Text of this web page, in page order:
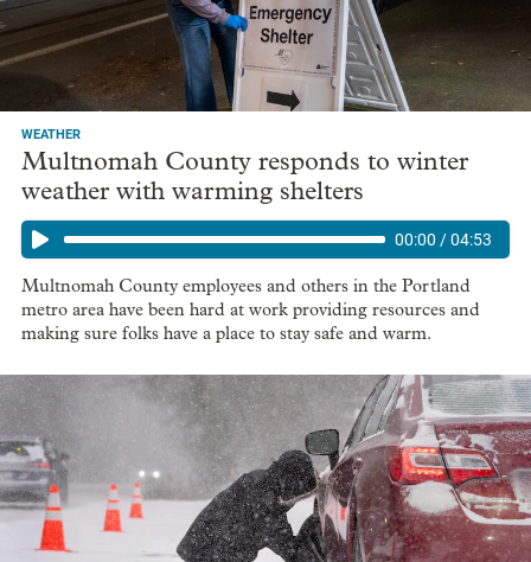
WEATHER
Multnomah County responds to winter
weather with warming shelters
00:00 /04:53
Multnomah County employees and others in the Portland
metro area have been hard at work providing resources and
making sure folks have a place to stay safe and warm.